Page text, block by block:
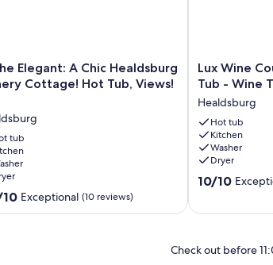
Elegant: A Chic Healdsburg
Cottage! Hot Tub, Views!
tub
Exceptional (10 reviews)
Lux
Wine
Oasis
with
Hot
Tub
-
Wine
Lux Wine
Tub - Wine
Healdsburg
Hot tub
Kitchen
Washer
Dryer
10.0
(27
10/10
Check out before